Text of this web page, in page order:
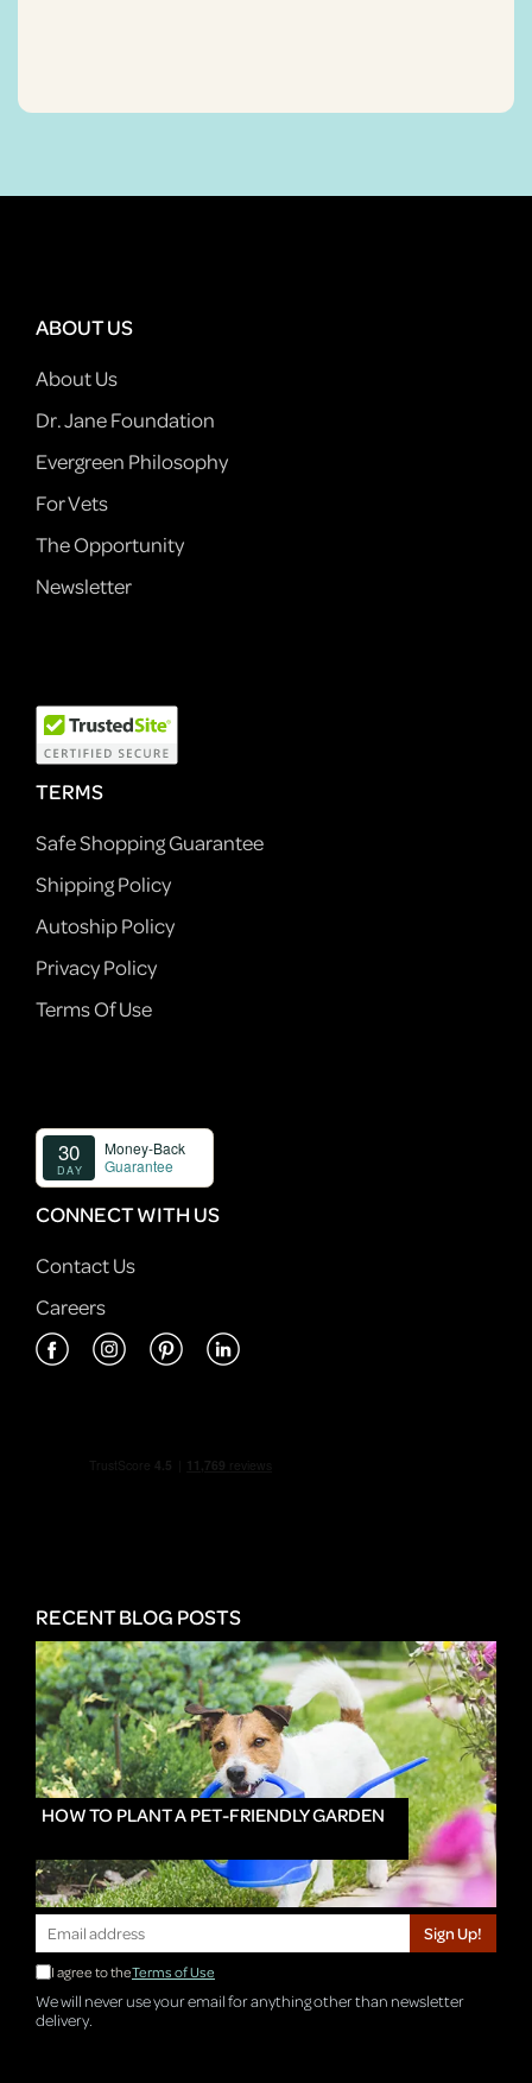
ABOUT US
About Us
Dr. Jane Foundation
Evergreen Philosophy
For Vets
The Opportunity
Newsletter
TERMS
Safe Shopping Guarantee
Shipping Policy
Autoship Policy
Privacy Policy
Terms Of Use
CONNECT WITH US
Contact Us
Careers
RECENT BLOG POSTS
HOW TO PLANT A PET-FRIENDLY GARDEN
Sign Up!
I agree to theTerms of Use
We will never use your email for anything other than newsletter
delivery.